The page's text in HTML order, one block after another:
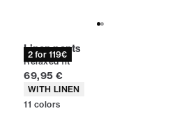
2 for 119€
Linen pants
Relaxed fit
Current price
69,95 €
Product attributes
WITH LINEN
11 colors